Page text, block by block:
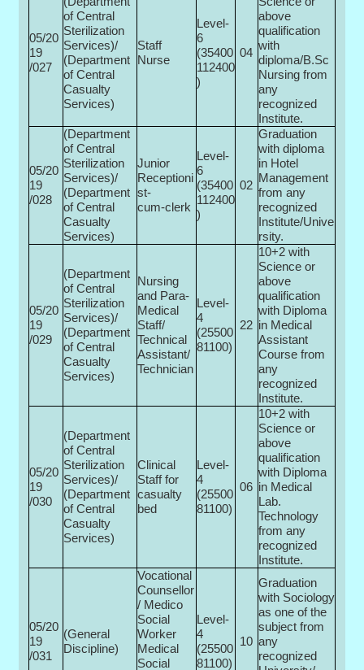
05/20
19
/027
of Central
Sterilization
Services)/
(Department
of Central
Casualty
Services)
Staff
Nurse
Level-
6
(35400­
112400
)
04
above
qualification
with
diploma/B.Sc
Nursing from
any
recognized
Institute.
05/20
19
/028
(Department
of Central
Sterilization
Services)/
(Department
of Central
Casualty
Services)
Junior
Receptioni
st-
cum-clerk
Level-
6
(35400­
112400
)
02
Graduation
with diploma
in Hotel
Management
from any
recognized
Institute/Unive
rsity.
05/20
19
/029
(Department
of Central
Sterilization
Services)/
(Department
of Central
Casualty
Services)
Nursing
and Para-
Medical
Staff/
Technical
Assistant/
Technician
Level-
4
(25500­
81100)
22
10+2 with
Science or
above
qualification
with Diploma
in Medical
Assistant
Course from
any
recognized
Institute.
05/20
19
/030
(Department
of Central
Sterilization
Services)/
(Department
of Central
Casualty
Services)
Clinical
Staff for
casualty
bed
Level-
4
(25500­
81100)
06
10+2 with
Science or
above
qualification
with Diploma
in Medical
Lab.
Technology
from any
recognized
Institute.
05/20
19
/031
(General
Discipline)
Vocational
Counsellor
/ Medico
Social
Worker
Medical
Social
Level-
4
(25500­
81100)
10
Graduation
with Sociology
as one of the
subject from
any
recognized